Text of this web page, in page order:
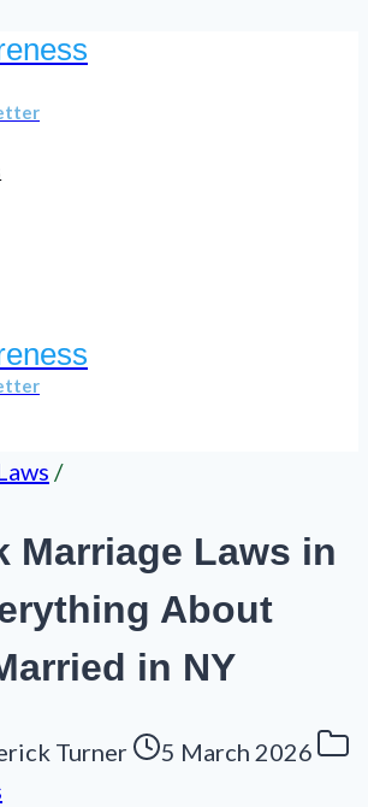
/
Marriage Laws in
About
in NY
Turner
5 March 2026